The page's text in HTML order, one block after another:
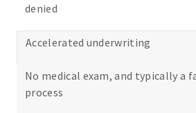
denied
Accelerated underwriting
No medical exam, and typically a
process